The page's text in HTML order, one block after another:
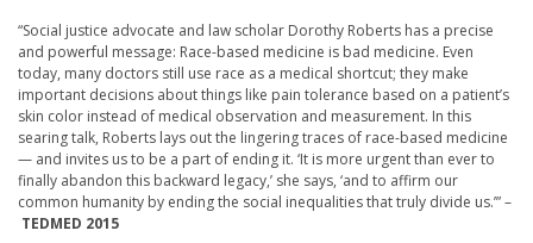
“Social justice advocate and law scholar Dorothy Roberts has a precise
and powerful message: Race-based medicine is bad medicine. Even
today, many doctors still use race as a medical shortcut; they make
important decisions about things like pain tolerance based on a patient’s
skin color instead of medical observation and measurement. In this
searing talk, Roberts lays out the lingering traces of race-based medicine
— and invites us to be a part of ending it. ‘It is more urgent than ever to
finally abandon this backward legacy,’ she says, ‘and to affirm our
common humanity by ending the social inequalities that truly divide us.’” –
TEDMED 2015